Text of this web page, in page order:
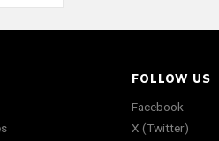
FOLLOW US
Facebook
X (Twitter)